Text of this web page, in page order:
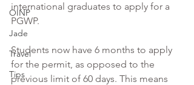
OINP
Jade
Travel
Tips
international graduates to apply for a
PGWP.
Students now have 6 months to apply
for the permit, as opposed to the
previous limit of 60 days. This means